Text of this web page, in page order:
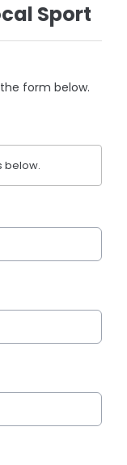
Sport
form below.
below.